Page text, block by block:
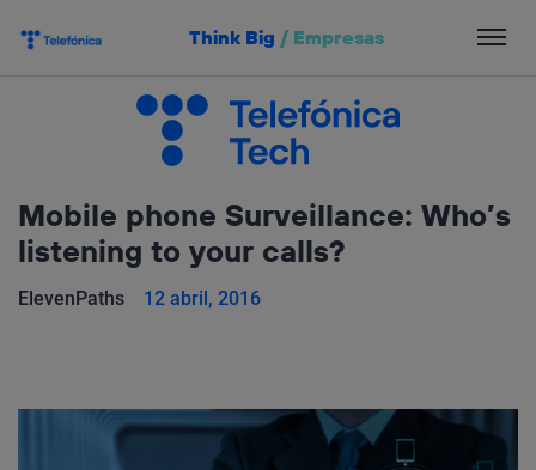
Think Big / Empresas
Mobile phone Surveillance: Who’s
listening to your calls?
ElevenPaths 12 abril, 2016